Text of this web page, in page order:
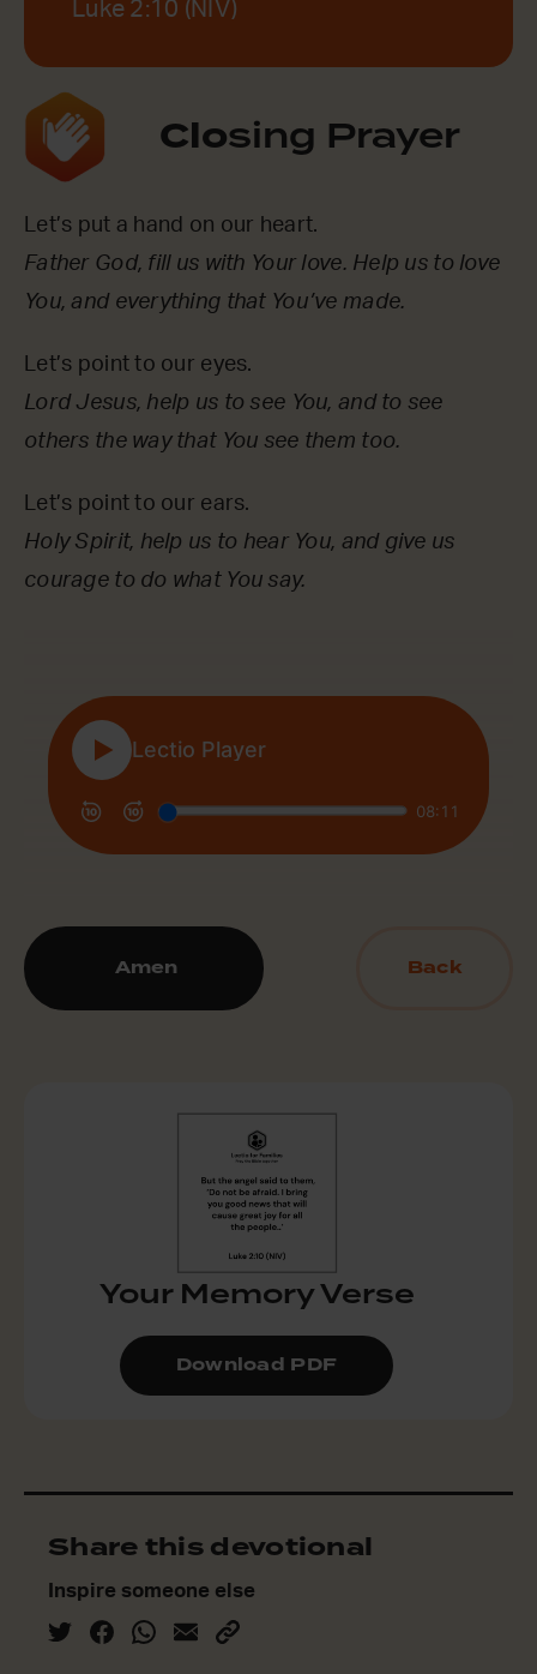
Luke 2:10 (NIV)
Closing Prayer
Let’s put a hand on our heart.
Father God, fill us with Your love. Help us to love
You, and everything that You’ve made.
Let’s point to our eyes.
Lord Jesus, help us to see You, and to see
others the way that You see them too.
Let’s point to our ears.
Holy Spirit, help us to hear You, and give us
courage to do what You say.
Amen Back
Your Memory Verse
Download PDF
Share this devotional
Inspire someone else